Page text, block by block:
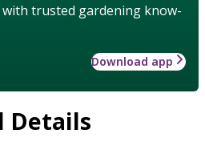
with trusted gardening know-
Download app
Details